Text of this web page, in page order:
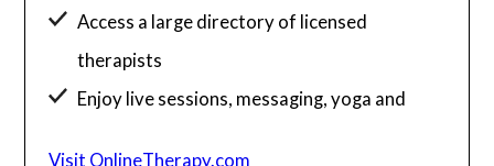
Access a large directory of licensed
therapists
Enjoy live sessions, messaging, yoga and
Visit OnlineTherapy.com